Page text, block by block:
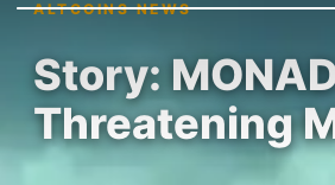
ALTCOINS NEWS
Story:
Threatening